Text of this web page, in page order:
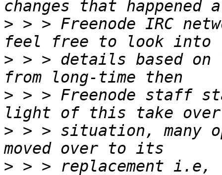
> > > Freenode IRC
> > > details based
> > > Freenode staff
> > > situation, many
>